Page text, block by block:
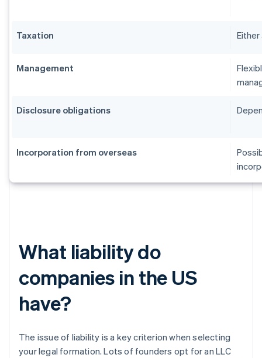
Taxation
Management
Disclosure obligations
Incorporation from overseas
What liability do
companies in the US
have?
The issue of liability is a key criterion when selecting
your legal formation. Lots of founders opt for an LLC